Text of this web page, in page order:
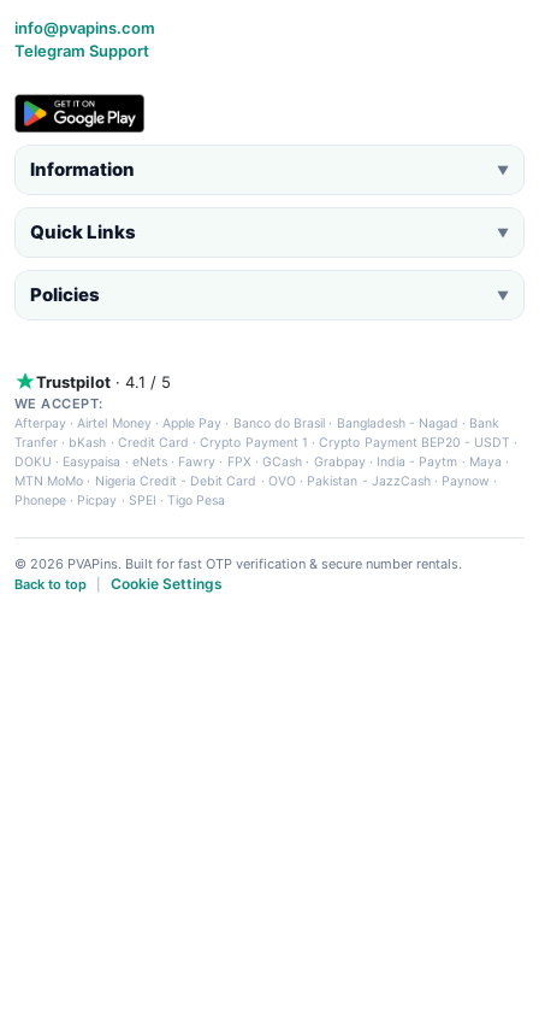
info@pvapins.com
Telegram Support
Information ▼
Quick Links ▼
Policies ▼
Trustpilot · 4.1 / 5
WE ACCEPT:
Afterpay ·Airtel Money·Apple Pay · Banco do Brasil · Bangladesh - Nagad · Bank
Tranfer · bKash · Credit Card ·Crypto Payment 1 ·Crypto Payment BEP20 - USDT ·
DOKU · Easypaisa · eNets· Fawry · FPX ·GCash · Grabpay· India - Paytm · Maya ·
MTN MoMo · Nigeria Credit - Debit Card · OVO· Pakistan - JazzCash· Paynow ·
Phonepe · Picpay · SPEI ·Tigo Pesa
© 2026 PVAPins. Built for fast OTP verification & secure number rentals.
Back to top
Cookie Settings